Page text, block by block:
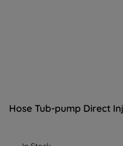
Hose Tub-pump Direct